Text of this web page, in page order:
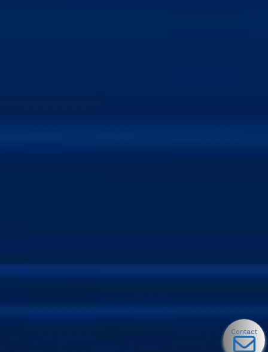
Contact